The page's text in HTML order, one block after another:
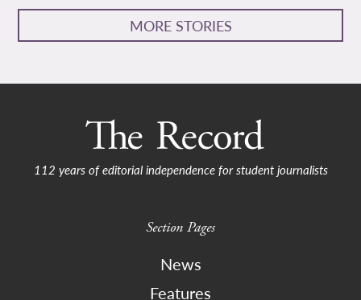
MORE STORIES
112 years of editorial independence for student journalists
Section Pages
News
Features